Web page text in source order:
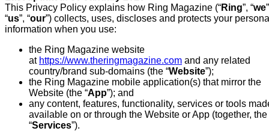
This Privacy Policy explains how Ring Magazine (“Ring”, “we
“us”, “our”) collects, uses, discloses and protects your
information when you use:
the Ring Magazine website
at https://www.theringmagazine.com and any related
country/brand sub-domains (the “Website”);
the Ring Magazine mobile application(s) that mirror the
Website (the “App”); and
any content, features, functionality, services or tools
available on or through the Website or App (together, the
“Services”).